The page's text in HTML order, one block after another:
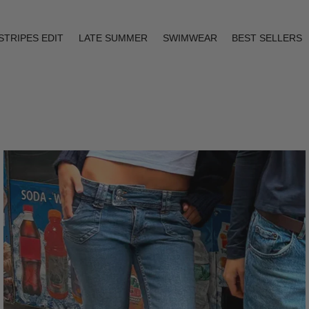
EDIT LATE SUMMER SWIMWEAR BEST SELLERS